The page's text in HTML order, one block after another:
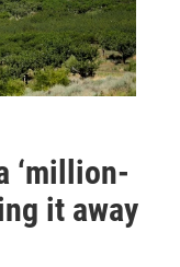
‘million-
it away